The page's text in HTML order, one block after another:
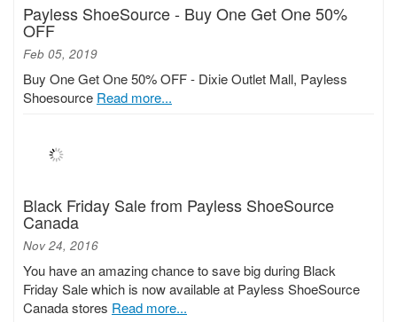
Payless ShoeSource - Buy One Get One 50%
OFF
Feb 05, 2019
Buy One Get One 50% OFF - Dixie Outlet Mall, Payless
Shoesource Read more...
Black Friday Sale from Payless ShoeSource
Canada
Nov 24, 2016
You have an amazing chance to save big during Black
Friday Sale which is now available at Payless ShoeSource
Canada stores Read more...